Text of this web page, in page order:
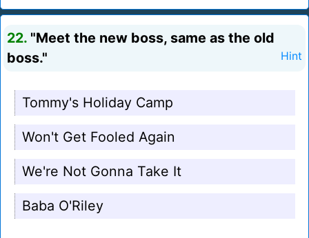
22. "Meet the new boss, same as the old
boss."
Hint
Tommy's Holiday Camp
Won't Get Fooled Again
We're Not Gonna Take It
Baba O'Riley